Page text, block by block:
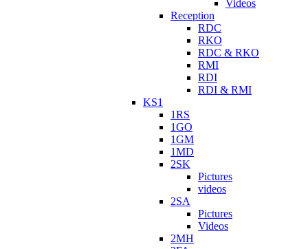
Videos
Reception
RDC
RKO
RDC & RKO
RMI
RDI
RDI & RMI
KS1
1RS
1GO
1GM
1MD
2SK
Pictures
videos
2SA
Pictures
Videos
2MH